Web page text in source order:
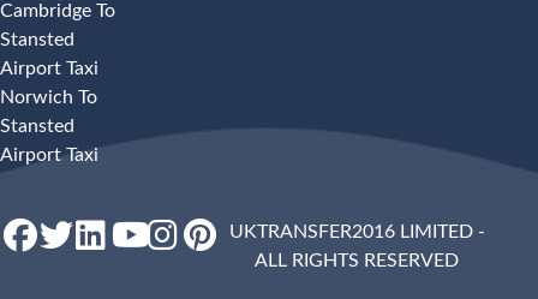
Cambridge To
Stansted
Airport Taxi
Norwich To
Stansted
Airport Taxi
UKTRANSFER2016 LIMITED -
ALL RIGHTS RESERVED